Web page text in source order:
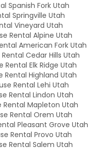
Spanish Fork Utah
Springville Utah
Vineyard Utah
Rental Alpine Utah
American Fork Utah
Cedar Hills Utah
Elk Ridge Utah
Rental Highland Utah
Rental Lehi Utah
Rental Lindon Utah
Mapleton Utah
Rental Orem Utah
Pleasant Grove Utah
Rental Provo Utah
Rental Salem Utah